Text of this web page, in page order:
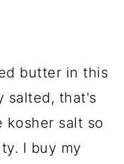
butter in this
salted, that's
salt so
I buy my